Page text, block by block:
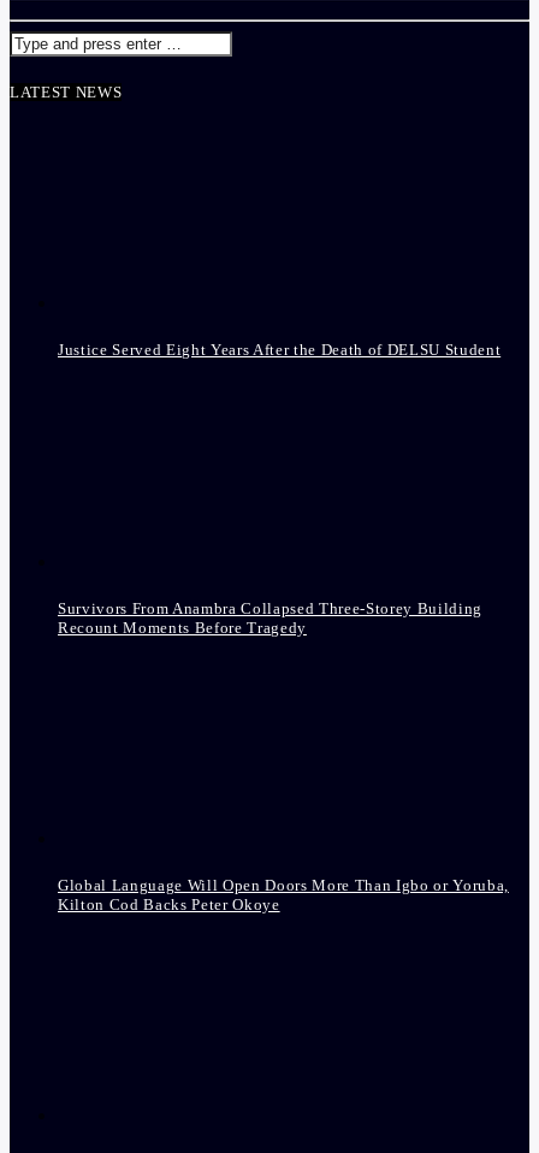
LATEST NEWS
Justice Served Eight Years After the Death of DELSU Student
Survivors From Anambra Collapsed Three-Storey Building
Recount Moments Before Tragedy
Global Language Will Open Doors More Than Igbo or Yoruba,
Kilton Cod Backs Peter Okoye